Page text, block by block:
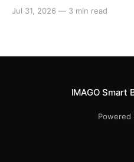
displaying tasks as cards
Jul 31, 2026 — 3 min read
IMAGO Smart
Powered